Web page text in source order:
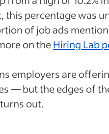
this percentage was
of job ads
on theHiring Lab
employers are
— but the edges of
out.